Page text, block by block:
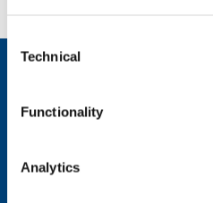
Consent
Selection
Technical
Functionality
Analytics
Ethics and values
Safety, environment and quality